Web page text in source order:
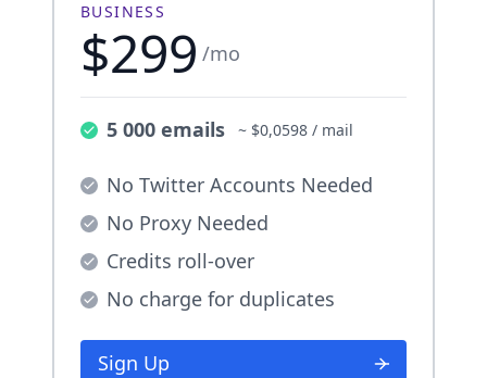
BUSINESS
$299 /mo
5 000 emails ~ $0,0598 / mail
No Twitter Accounts Needed
No Proxy Needed
Credits roll-over
No charge for duplicates
Sign Up